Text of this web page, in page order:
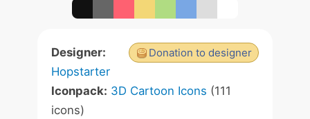
Donation to designer
Designer:
Hopstarter
Iconpack: 3D Cartoon Icons (111
icons)